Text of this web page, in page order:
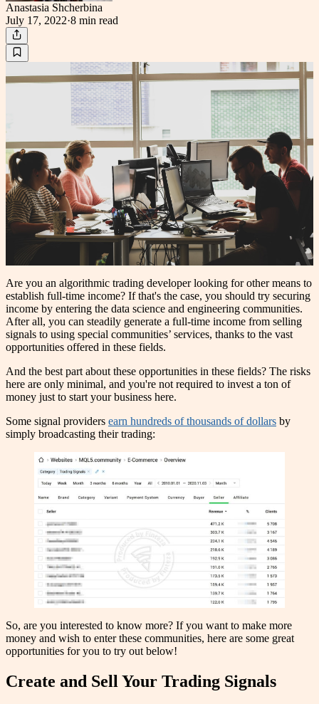
Anastasia Shcherbina
July 17, 2022·8 min read
Are you an algorithmic trading developer looking for other means to
establish full-time income? If that's the case, you should try securing
income by entering the data science and engineering communities.
After all, you can steadily generate a full-time income from selling
signals to using special communities’ services, thanks to the vast
opportunities offered in these fields.
And the best part about these opportunities in these fields? The risks
here are only minimal, and you're not required to invest a ton of
money just to start your business here.
Some signal providers earn hundreds of thousands of dollars by
simply broadcasting their trading:
So, are you interested to know more? If you want to make more
money and wish to enter these communities, here are some great
opportunities for you to try out below!
Create and Sell Your Trading Signals